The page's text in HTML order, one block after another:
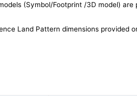
(Symbol/Footprint /3D model)
Land Pattern dimensions provided